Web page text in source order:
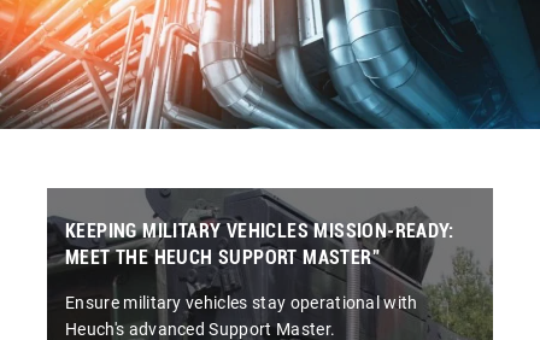
KEEPING MILITARY VEHICLES MISSION-READY:
MEET THE HEUCH SUPPORT MASTER”
Ensure military vehicles stay operational with
Heuch's advanced Support Master.